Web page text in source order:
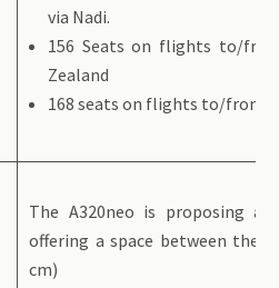
via Nadi.
156 Seats on flights to/
Zealand
168 seats on flights to/from
The A320neo is proposing a
offering a space between the
cm)